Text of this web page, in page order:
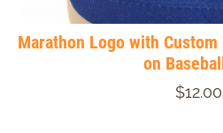
Marathon Logo with
on
$12.00